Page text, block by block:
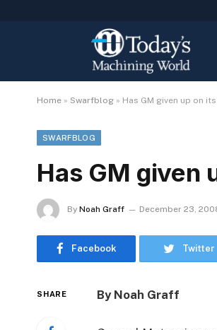
Home » Swarfblog » Has GM given up on
SWARFBLOG
Has GM given
By Noah Graff December 23,
Facebook Twitter
SHARE By Noah Graff